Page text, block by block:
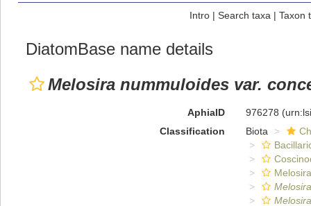
Intro| Search taxa | Taxon
DiatomBase name details
Melosira nummuloides var.
AphiaID 976278
Classification
Biota